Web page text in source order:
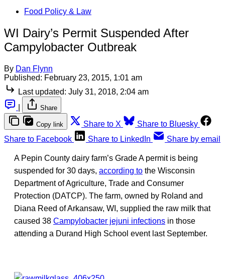
Food Policy & Law
WI Dairy’s Permit Suspended After
Campylobacter Outbreak
By Dan Flynn
Published: February 23, 2015, 1:01 am
Last updated: July 31, 2018, 2:04 am
Share
Copy link Share to X
Share to Bluesky
Share to Facebook
Share to LinkedIn Share by email
A Pepin County dairy farm’s Grade A permit is being
suspended for 30 days, according to the Wisconsin
Department of Agriculture, Trade and Consumer
Protection (DATCP). The farm, owned by Roland and
Diana Reed of Arkansaw, WI, supplied the raw milk that
caused 38 Campylobacter jejuni infections in those
attending a Durand High School event last September.